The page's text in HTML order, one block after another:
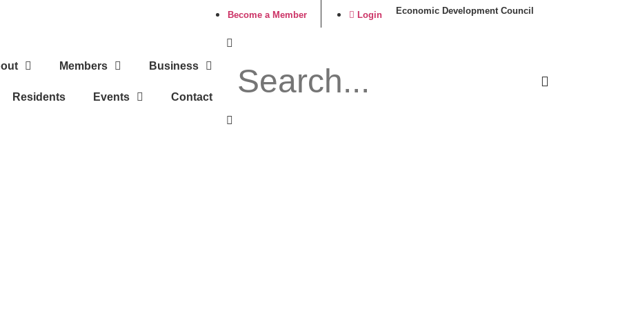
Become a Member Login Economic Development Council
Members Business
Residents Events Contact